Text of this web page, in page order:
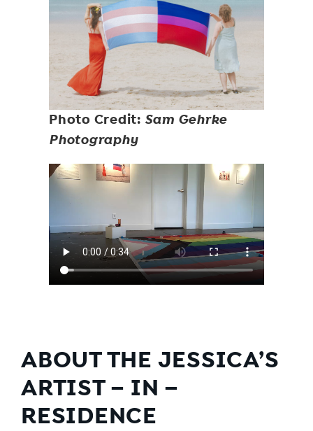
Photo Credit: Sam Gehrke
Photography
ABOUT THE JESSICA’S
ARTIST – IN –
RESIDENCE